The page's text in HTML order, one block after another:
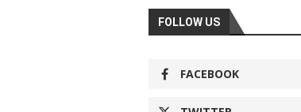
FOLLOW US
FACEBOOK